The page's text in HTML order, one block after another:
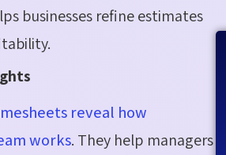
businesses refine estimates
reveal how
works. They help managers